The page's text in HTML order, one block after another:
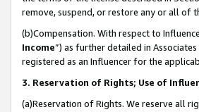
remove, suspend, or restore any or all of
(b)Compensation. With respect to
Income”) as further detailed in
registered as an Influencer for the
3. Reservation of Rights; Use of
(a)Reservation of Rights. We reserve all